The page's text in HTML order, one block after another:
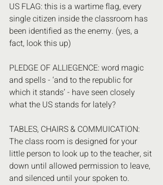
US FLAG: this is a wartime flag, every
single citizen inside the classroom has
been identified as the enemy. (yes, a
fact, look this up)
PLEDGE OF ALLIEGENCE: word magic
and spells - ‘and to the republic for
which it stands’ - have seen closely
what the US stands for lately?
TABLES, CHAIRS & COMMUICATION:
The class room is designed for your
little person to look up to the teacher, sit
down until allowed permission to leave,
and silenced until your spoken to.